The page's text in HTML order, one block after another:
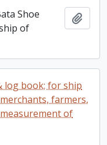
Shoe
of
log book; for ship
farmers,
of